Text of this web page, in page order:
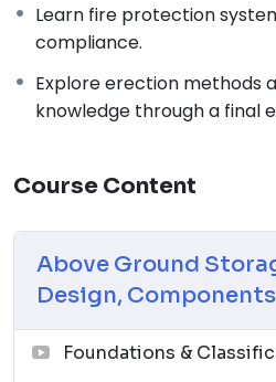
Piping and Pipeline
↗
Premium
Chemical Process
↗
06
Learn fire protection
compliance.
Explore erection methods
knowledge through a final
Course Content
Above Ground
Design,
Foundations &